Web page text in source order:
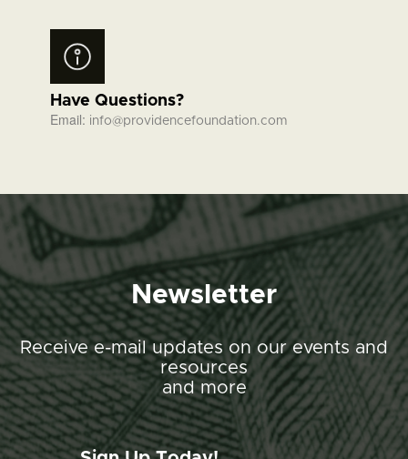
Have Questions?
Email: info@providencefoundation.com
Newsletter
Receive e-mail updates on our events and
resources
and more